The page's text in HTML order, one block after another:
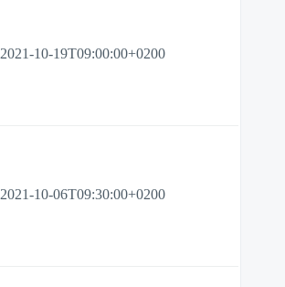
2021-10-19T09:00:00+0200
2021-10-06T09:30:00+0200